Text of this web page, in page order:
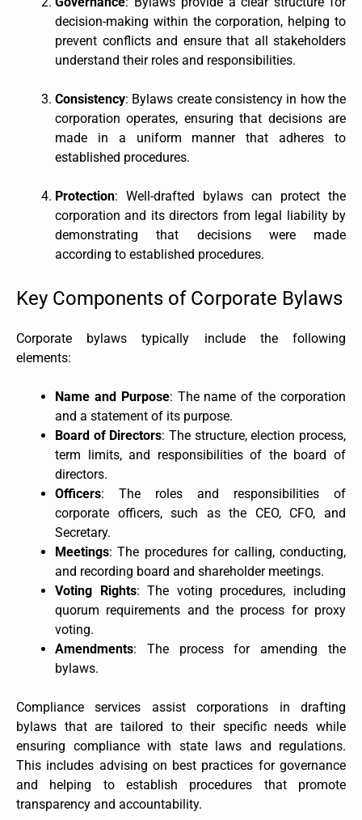
decision-making within the corporation, helping to
prevent conflicts and ensure that all stakeholders
understand their roles and responsibilities.
Consistency: Bylaws create consistency in how the
corporation operates, ensuring that decisions are
made in a uniform manner that adheres to
established procedures.
Protection: Well-drafted bylaws can protect the
corporation and its directors from legal liability by
demonstrating that decisions were made
according to established procedures.
Key Components of Corporate Bylaws
Corporate bylaws typically include the following
elements:
Name and Purpose: The name of the corporation
and a statement of its purpose.
Board of Directors: The structure, election process,
term limits, and responsibilities of the board of
directors.
Officers: The roles and responsibilities of
corporate officers, such as the CEO, CFO, and
Secretary.
Meetings: The procedures for calling, conducting,
and recording board and shareholder meetings.
Voting Rights: The voting procedures, including
quorum requirements and the process for proxy
voting.
Amendments: The process for amending the
bylaws.
Compliance services assist corporations in drafting
bylaws that are tailored to their specific needs while
ensuring compliance with state laws and regulations.
This includes advising on best practices for governance
and helping to establish procedures that promote
transparency and accountability.